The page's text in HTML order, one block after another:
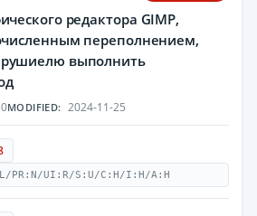
редактора GIMP,
переполнением,
выполнить
MODIFIED: 2024-11-25
PR:N/UI:R/S:U/C:H/I:H/A:H